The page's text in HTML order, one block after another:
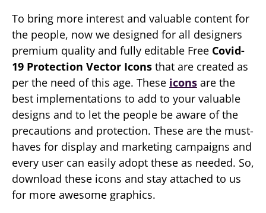
To bring more interest and valuable content for
the people, now we designed for all designers
premium quality and fully editable Free Covid-
19 Protection Vector Icons that are created as
per the need of this age. These icons are the
best implementations to add to your valuable
designs and to let the people be aware of the
precautions and protection. These are the must-
haves for display and marketing campaigns and
every user can easily adopt these as needed. So,
download these icons and stay attached to us
for more awesome graphics.